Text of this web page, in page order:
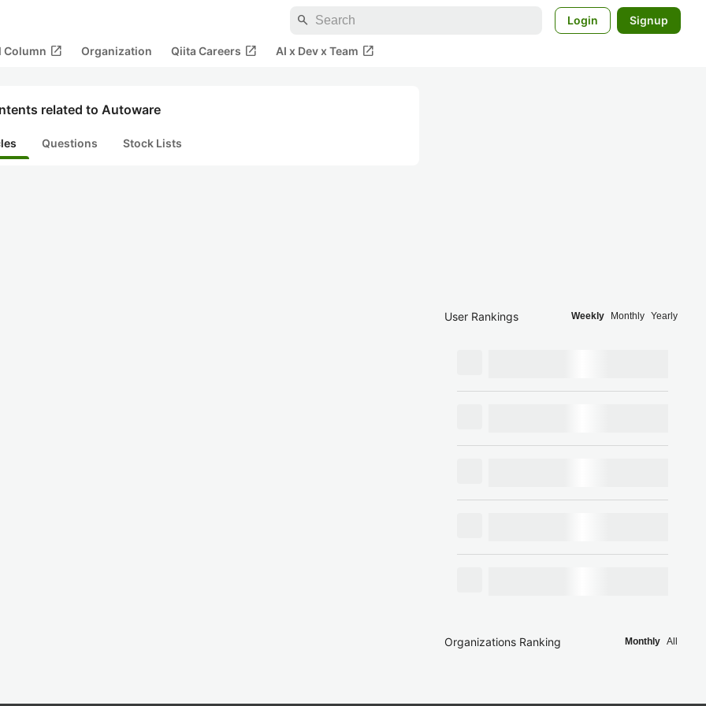
search Login Signup
Column open_in_new Organization Qiita Careers open_in_new AI x Dev x Team open_in_new
related to Autoware
Questions Stock Lists
User Rankings Weekly Monthly Yearly
Organizations Ranking Monthly All